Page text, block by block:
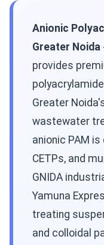
Anionic
Greater Noida
provides
Greater
wastewater
anionic PAM
CETPs, and
GNIDA
Yamuna
treating
and colloidal